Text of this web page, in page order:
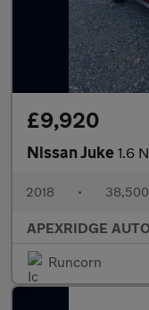
£9,920
Nissan Juke 1.6
2018 •
APEXRIDGE
Runcorn